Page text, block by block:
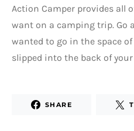
Action Camper provides all
want on a camping trip. Go
wanted to go in the space of
slipped into the back of your
SHARE